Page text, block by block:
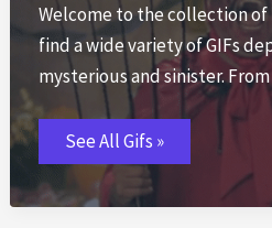
Welcome to the collection of
find a wide variety of GIFs
mysterious and sinister.
Evil
GIFs
See All Gifs »